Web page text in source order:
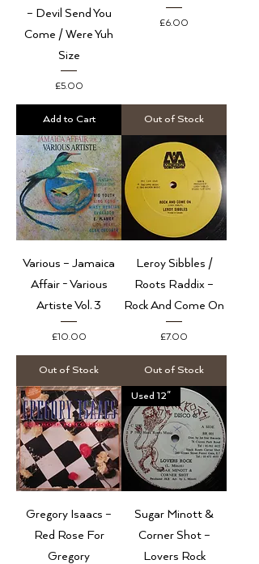
– Devil Send You
Come / Were Yuh
Size
Price
£5.00
Add to Cart
Price
£6.00
Out of Stock
Various – Jamaica
Affair - Various
Artiste Vol. 3
Price
£10.00
Out of Stock
Leroy Sibbles /
Roots Raddix –
Rock And Come On
Price
£7.00
Out of Stock
Gregory Isaacs ‎–
Red Rose For
Gregory
Used 12"
Sugar Minott &
Corner Shot –
Lovers Rock